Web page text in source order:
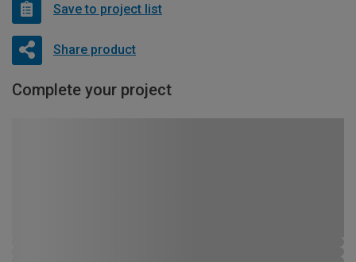
Save to project list
Share product
Complete your project